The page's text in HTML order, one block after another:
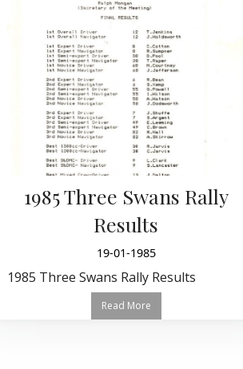
1985 Three Swans Rally
Results
19-01-1985
1985 Three Swans Rally Results
Read More